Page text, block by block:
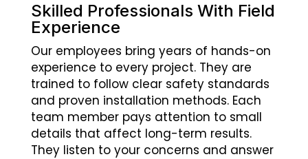
Skilled Professionals With Field
Experience
Our employees bring years of hands-on
experience to every project. They are
trained to follow clear safety standards
and proven installation methods. Each
team member pays attention to small
details that affect long-term results.
They listen to your concerns and answer